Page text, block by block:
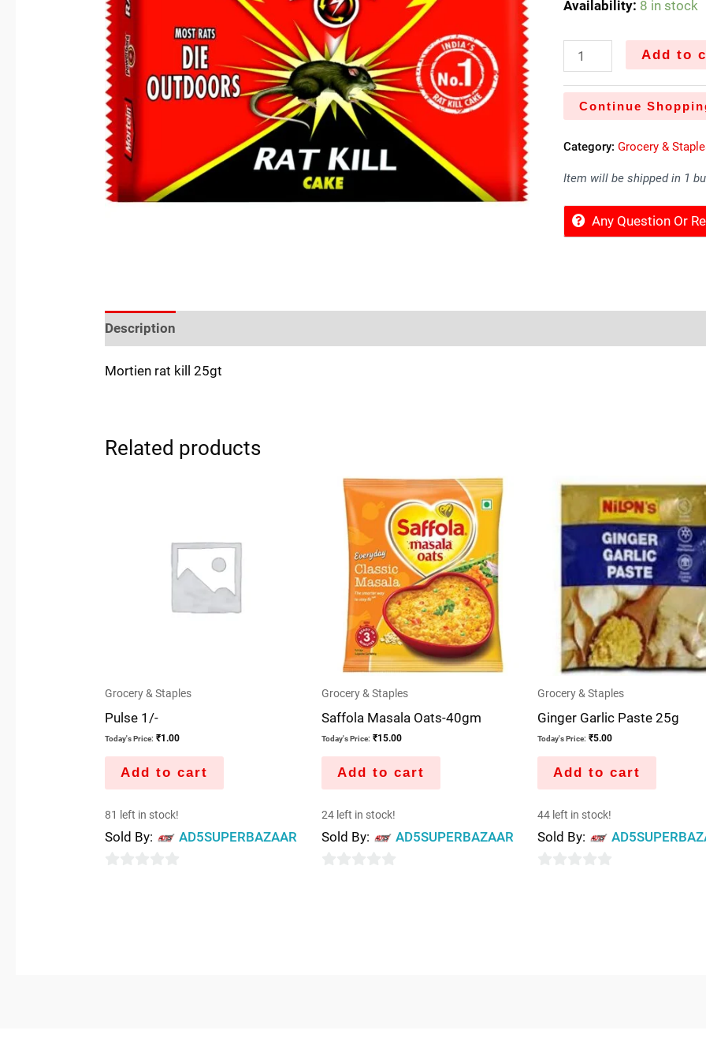
Availability: 8 in stock
Add to
Continue
Category:Grocery &
Item will be shipped in 1
Any Question Or
Description
Mortien rat kill 25gt
Related products
Grocery & Staples
Pulse 1/-
Today's Price: ₹1.00
Add to cart
81 left in stock!
Sold By: AD5SUPERBAZAAR
Grocery & Staples
Saffola Masala Oats-40gm
Today's Price: ₹15.00
Add to cart
24 left in stock!
Sold By: AD5SUPERBAZAAR
Grocery & Staples
Ginger Garlic Paste 25g
Today's Price: ₹5.00
Add to cart
44 left in stock!
Sold By: